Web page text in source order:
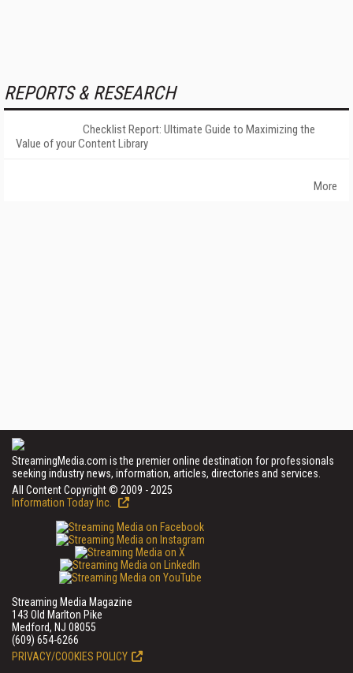
REPORTS & RESEARCH
Checklist Report: Ultimate Guide to Maximizing the
Value of your Content Library
More
StreamingMedia.com is the premier online destination for professionals
seeking industry news, information, articles, directories and services.
All Content Copyright © 2009 - 2025
Information Today Inc.
Streaming Media Magazine
143 Old Marlton Pike
Medford, NJ 08055
(609) 654-6266
PRIVACY/COOKIES POLICY